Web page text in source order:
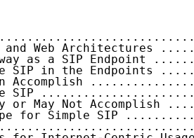
Web Architectures
as a SIP Endpoint
SIP in the Endpoints
Accomplish
SIP
or May Not Accomplish
for Simple SIP